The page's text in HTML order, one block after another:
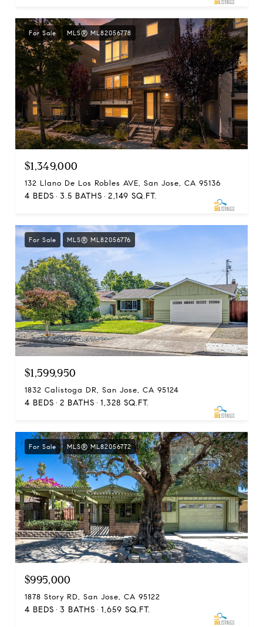
For Sale MLS® ML82056778
$1,349,000
132 Llano De Los Robles AVE, San Jose, CA 95136
4 BEDS 3.5 BATHS 2,149 SQ.FT.
For Sale MLS® ML82056776
$1,599,950
1832 Calistoga DR, San Jose, CA 95124
4 BEDS 2 BATHS 1,328 SQ.FT.
For Sale MLS® ML82056772
$995,000
1878 Story RD, San Jose, CA 95122
4 BEDS 3 BATHS 1,659 SQ.FT.